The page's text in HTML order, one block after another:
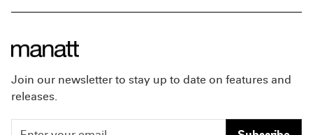
Join our newsletter to stay up to date on features and
releases.